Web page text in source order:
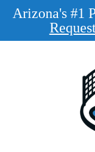
Arizona's #1